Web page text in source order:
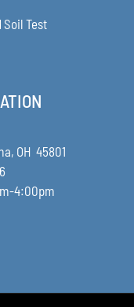
Soil Test
OH 45801
4:00pm